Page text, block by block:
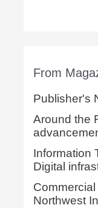
From
Publisher's
Around the
Information
Digital
Northwest